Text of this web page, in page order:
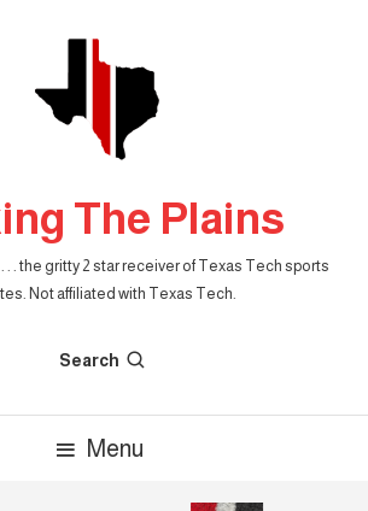
The Plains
. . the gritty 2 star receiver of Texas Tech sports
Not affiliated with Texas Tech.
Search
Menu